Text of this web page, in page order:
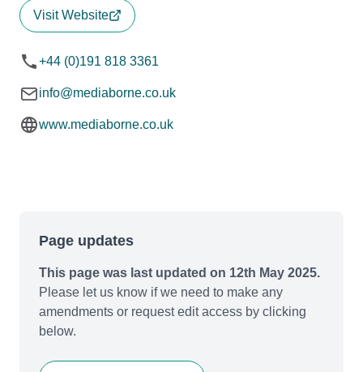
Visit Website
+44 (0)191 818 3361
info@mediaborne.co.uk
www.mediaborne.co.uk
Page updates
This page was last updated on 12th May 2025.
Please let us know if we need to make any
amendments or request edit access by clicking
below.